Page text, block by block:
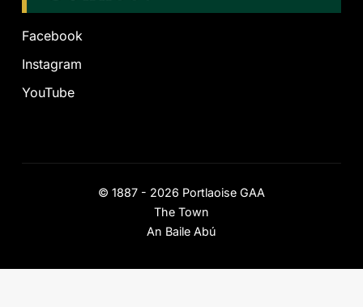
Facebook
Instagram
YouTube
© 1887 - 2026 Portlaoise GAA
The Town
An Baile Abú